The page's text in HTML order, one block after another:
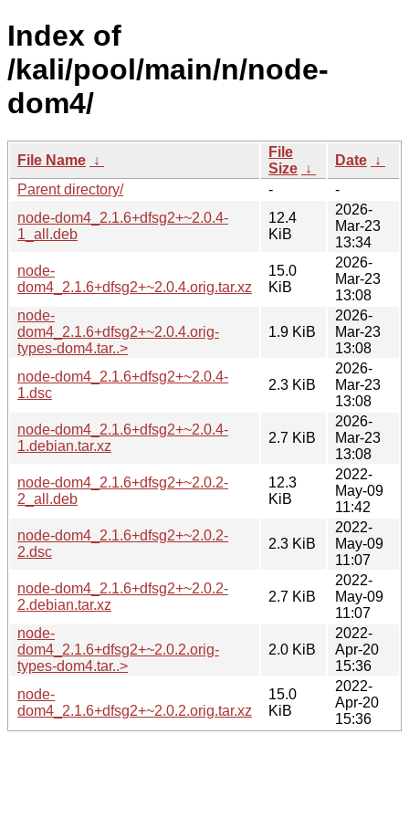
Index of
/kali/pool/main/n/node-
dom4/
File Name ↓
File
Size ↓
Date ↓
Parent directory/
-
-
node-dom4_2.1.6+dfsg2+~2.0.4-
1_all.deb
12.4
KiB
2026-
Mar-23
13:34
node-
dom4_2.1.6+dfsg2+~2.0.4.orig.tar.xz
15.0
KiB
2026-
Mar-23
13:08
node-
dom4_2.1.6+dfsg2+~2.0.4.orig-
types-dom4.tar..>
1.9 KiB
2026-
Mar-23
13:08
node-dom4_2.1.6+dfsg2+~2.0.4-
1.dsc
2.3 KiB
2026-
Mar-23
13:08
node-dom4_2.1.6+dfsg2+~2.0.4-
1.debian.tar.xz
2.7 KiB
2026-
Mar-23
13:08
node-dom4_2.1.6+dfsg2+~2.0.2-
2_all.deb
12.3
KiB
2022-
May-09
11:42
node-dom4_2.1.6+dfsg2+~2.0.2-
2.dsc
2.3 KiB
2022-
May-09
11:07
node-dom4_2.1.6+dfsg2+~2.0.2-
2.debian.tar.xz
2.7 KiB
2022-
May-09
11:07
node-
dom4_2.1.6+dfsg2+~2.0.2.orig-
types-dom4.tar..>
2.0 KiB
2022-
Apr-20
15:36
node-
dom4_2.1.6+dfsg2+~2.0.2.orig.tar.xz
15.0
KiB
2022-
Apr-20
15:36